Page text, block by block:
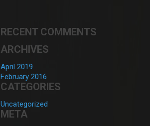
RECENT COMMENTS
ARCHIVES
April 2019
February 2016
CATEGORIES
Uncategorized
META